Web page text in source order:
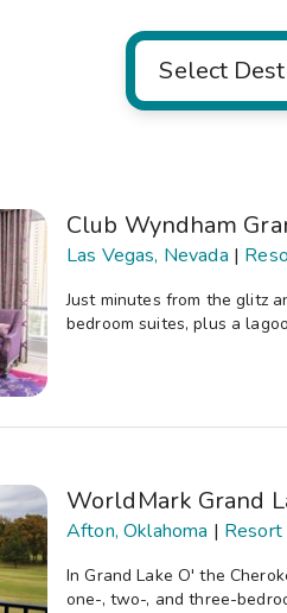
Select
Club Wyndham
Las Vegas, Nevada |
Just minutes from the glitz
bedroom suites, plus a
WorldMark Grand
Afton, Oklahoma |
In Grand Lake O' the
one-, two-, and three-